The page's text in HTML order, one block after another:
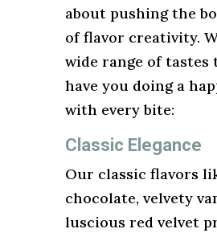
about pushing the
of flavor creativity.
wide range of
have you doing a
with every bite:
Classic Elegance
Our classic flavors
chocolate, velvety
luscious red velvet